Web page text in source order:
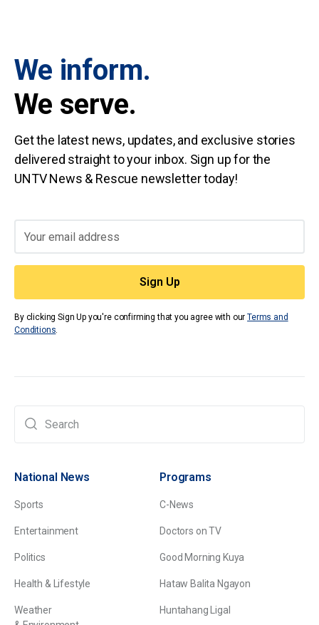
We inform.
We serve.
Get the latest news, updates, and exclusive stories
delivered straight to your inbox. Sign up for the
UNTV News & Rescue newsletter today!
By clicking Sign Up you're confirming that you agree with ourTerms and
Conditions.
National News
Sports
Entertainment
Politics
Health & Lifestyle
Weather
Programs
C-News
Doctors on TV
Good Morning Kuya
Hataw Balita Ngayon
Huntahang Ligal